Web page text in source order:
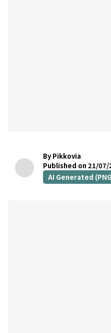
By Pikkovia
Published on 21/07/
AI Generated